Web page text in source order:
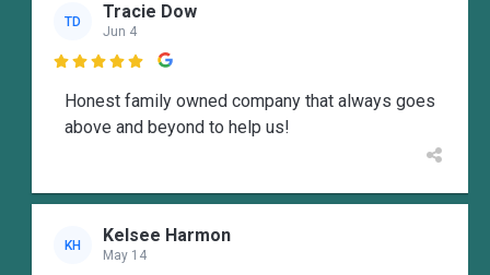
TD Tracie Dow
Jun 4

Honest family owned company that always goes
above and beyond to help us!
KH Kelsee Harmon
May 14